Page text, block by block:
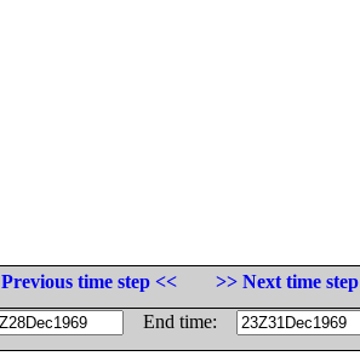
Previous time step <<
>> Next time step
End time: